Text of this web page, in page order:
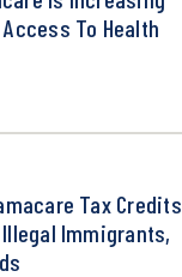
To Health
Tax Credits
Illegal Immigrants,